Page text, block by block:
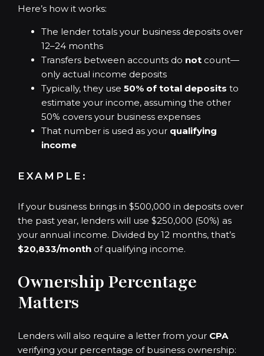
Here’s how it works:
The lender totals your business deposits over
12–24 months
Transfers between accounts do not count—
only actual income deposits
Typically, they use 50% of total deposits to
estimate your income, assuming the other
50% covers your business expenses
That number is used as your qualifying
income
EXAMPLE:
If your business brings in $500,000 in deposits over
the past year, lenders will use $250,000 (50%) as
your annual income. Divided by 12 months, that’s
$20,833/month of qualifying income.
Ownership Percentage
Matters
Lenders will also require a letter from your CPA
verifying your percentage of business ownership: